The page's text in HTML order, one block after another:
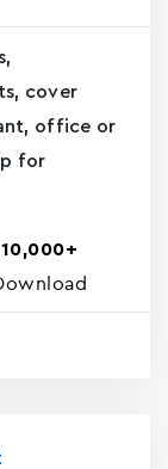
cover
office or
for
10,000+